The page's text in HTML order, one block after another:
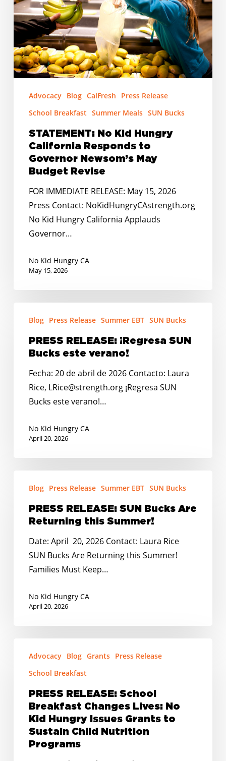
California
Responds
Governor
Newsom’s
May
Budget
Revise
Advocacy Blog CalFresh
Press Release
School Breakfast Summer Meals SUN Bucks
STATEMENT: No Kid Hungry
California Responds to
Governor Newsom’s May
Budget Revise
FOR IMMEDIATE RELEASE: May 15, 2026
Press Contact: NoKidHungryCAstrength.org
No Kid Hungry California Applauds
Governor…
No Kid Hungry CA
May 15, 2026
RELEASE:
¡Regresa
SUN
verano!
Blog Press Release Summer EBT SUN Bucks
PRESS RELEASE: ¡Regresa SUN
Bucks este verano!
Fecha: 20 de abril de 2026 Contacto: Laura
Rice, LRice@strength.org ¡Regresa SUN
Bucks este verano!…
No Kid Hungry CA
April 20, 2026
RELEASE:
SUN
Bucks
Returning
Summer!
Blog Press Release Summer EBT SUN Bucks
PRESS RELEASE: SUN Bucks Are
Returning this Summer!
Date: April 20, 2026 Contact: Laura Rice
SUN Bucks Are Returning this Summer!
Families Must Keep…
No Kid Hungry CA
April 20, 2026
RELEASE:
School
Breakfast
Changes
Lives:
Advocacy Blog Grants Press Release
School Breakfast
PRESS RELEASE: School
Breakfast Changes Lives: No
Kid Hungry Issues Grants to
Sustain Child Nutrition
Programs